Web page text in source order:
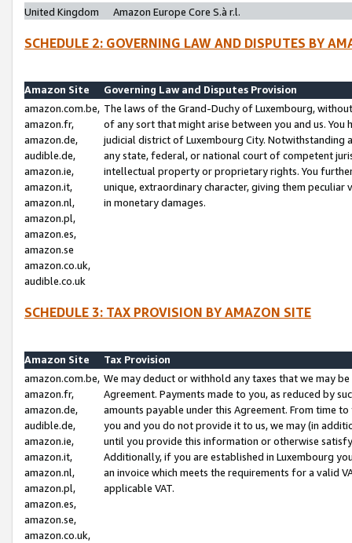
United Kingdom
Amazon Europe Core S.à r.l.
SCHEDULE 2: GOVERNING LAW AND DISPUTES BY
Amazon Site
Governing Law and Disputes Provision
amazon.com.be,
amazon.fr,
amazon.de,
audible.de,
amazon.ie,
amazon.it,
amazon.nl,
amazon.pl,
amazon.es,
amazon.se
amazon.co.uk,
audible.co.uk
The laws of the Grand-Duchy of Luxembourg,
of any sort that might arise between you and us.
judicial district of Luxembourg City. Notwithstanding
any state, federal, or national court of competent
intellectual property or proprietary rights. You
unique, extraordinary character, giving them
in monetary damages.
SCHEDULE 3: TAX PROVISION BY AMAZON SITE
Amazon Site
Tax Provision
amazon.com.be,
amazon.fr,
amazon.de,
audible.de,
amazon.ie,
amazon.it,
amazon.nl,
amazon.pl,
amazon.es,
amazon.se,
amazon.co.uk,
We may deduct or withhold any taxes that we may
Agreement. Payments made to you, as reduced by
amounts payable under this Agreement. From time
you and you do not provide it to us, we may (in
until you provide this information or otherwise
Additionally, if you are established in Luxembourg
an invoice which meets the requirements for a valid
applicable VAT.